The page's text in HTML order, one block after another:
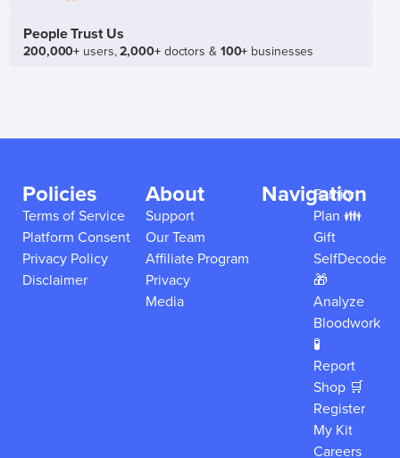
People Trust Us
200,000+ users,2,000+doctors & 100+ businesses
Policies
Terms of Service
Platform Consent
Privacy Policy
Disclaimer
About
Support
Our Team
Affiliate Program
Privacy
Media
Navigation
Family
Plan 👪
Gift
SelfDecode
🎁
Analyze
Bloodwork
🧪
Report
Shop 🛒
Register
My Kit
Careers